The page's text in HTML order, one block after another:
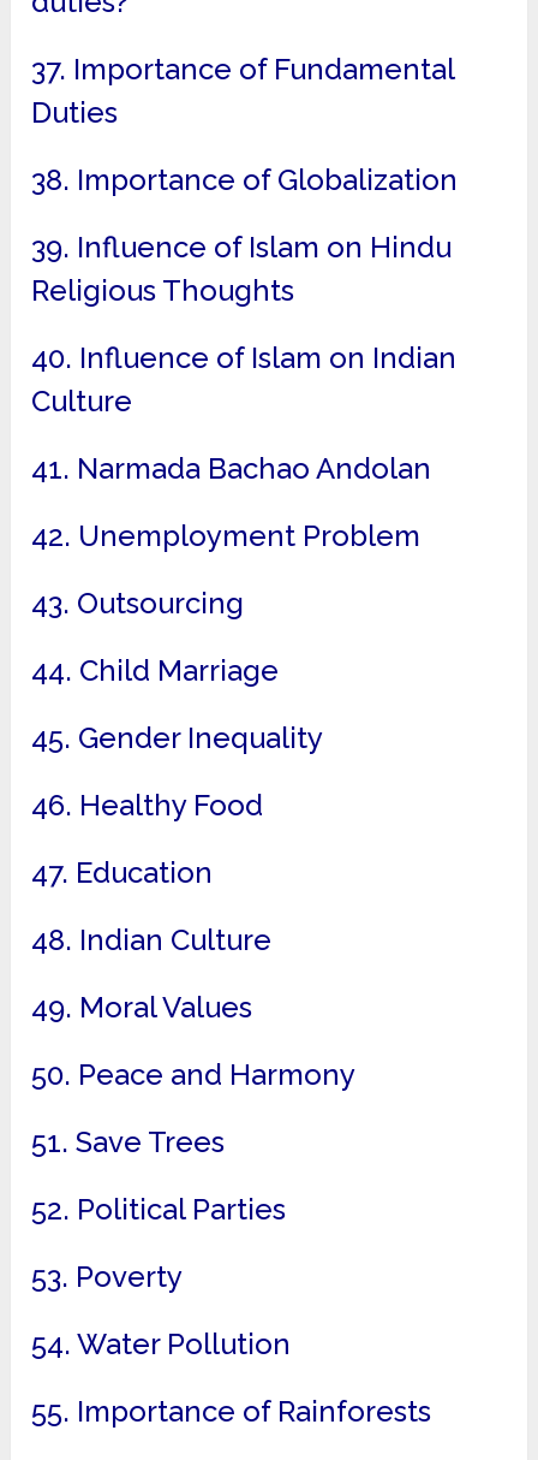
37. Importance of Fundamental
Duties
38. Importance of Globalization
39. Influence of Islam on Hindu
Religious Thoughts
40. Influence of Islam on Indian
Culture
41. Narmada Bachao Andolan
42. Unemployment Problem
43. Outsourcing
44. Child Marriage
45. Gender Inequality
46. Healthy Food
47. Education
48. Indian Culture
49. Moral Values
50. Peace and Harmony
51. Save Trees
52. Political Parties
53. Poverty
54. Water Pollution
55. Importance of Rainforests